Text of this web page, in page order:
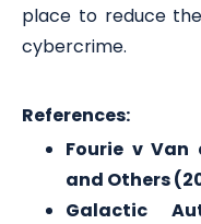
place to reduce
cybercrime.
References:
Fourie v Van
and Others
Galactic